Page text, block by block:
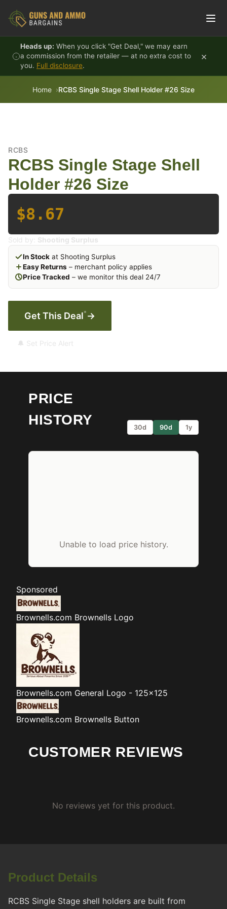
Heads up: When you click "Get Deal," we may earn
a commission from the retailer — at no extra cost to
you. Full disclosure.
×
Home RCBS Single Stage Shell Holder #26 Size
RCBS
RCBS Single Stage Shell
Holder #26 Size
$8.67
Sold by: Shooting Surplus
In Stock at Shooting Surplus
Easy Returns – merchant policy applies
Price Tracked – we monitor this deal 24/7
Get This Deal* →
🔔 Set Price Alert
PRICE
HISTORY
30d 90d 1y
Unable to load price history.
Sponsored
Brownells.com Brownells Logo
Brownells.com General Logo - 125x125
Brownells.com Brownells Button
CUSTOMER REVIEWS
No reviews yet for this product.
Product Details
RCBS Single Stage shell holders are built from